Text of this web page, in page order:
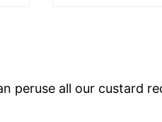
peruse all our custard